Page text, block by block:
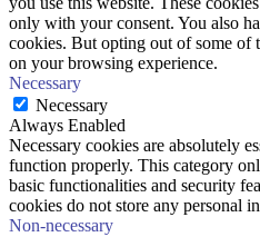
only with your consent. You also
cookies. But opting out of some of
on your browsing experience.
Necessary
Necessary
Always Enabled
Necessary cookies are absolutely
function properly. This category
basic functionalities and security
cookies do not store any personal
Non-necessary